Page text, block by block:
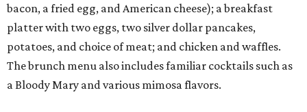
bacon, a fried egg, and American cheese); a breakfast
platter with two eggs, two silver dollar pancakes,
potatoes, and choice of meat; and chicken and waffles.
The brunch menu also includes familiar cocktails such as
a Bloody Mary and various mimosa flavors.